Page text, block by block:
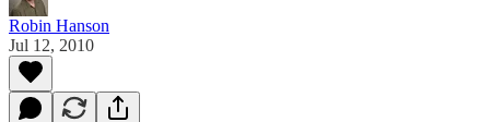
Robin Hanson
Jul 12, 2010